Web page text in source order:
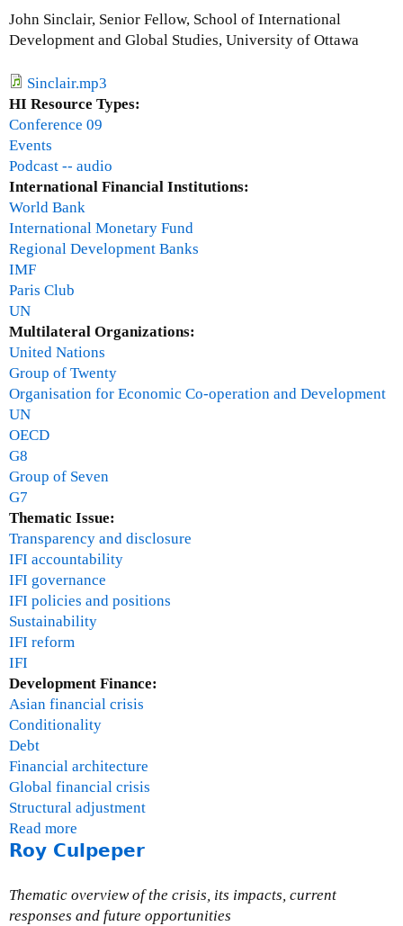
r
e
b
e
John Sinclair, Senior Fellow, School of International
Development and Global Studies, University of Ottawa
Sinclair.mp3
HI Resource Types:
Conference 09
Events
Podcast -- audio
International Financial Institutions:
World Bank
International Monetary Fund
Regional Development Banks
IMF
Paris Club
UN
Multilateral Organizations:
United Nations
Group of Twenty
Organisation for Economic Co-operation and Development
UN
OECD
G8
Group of Seven
G7
Thematic Issue:
Transparency and disclosure
IFI accountability
IFI governance
IFI policies and positions
Sustainability
IFI reform
IFI
Development Finance:
Asian financial crisis
Conditionality
Debt
Financial architecture
Global financial crisis
Structural adjustment
Read more
b
u
t
Roy Culpeper
Thematic overview of the crisis, its impacts, current
responses and future opportunities